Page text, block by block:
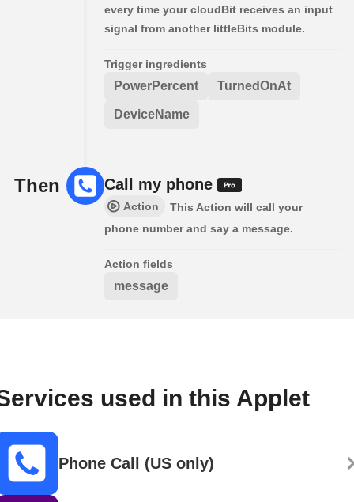
every time your cloudBit receives an input
signal from another littleBits module.
Trigger ingredients
PowerPercent TurnedOnAt
DeviceName
Then Call my phone
Action
This Action will call your
phone number and say a message.
Action fields
message
used in this Applet
Phone Call (US only)